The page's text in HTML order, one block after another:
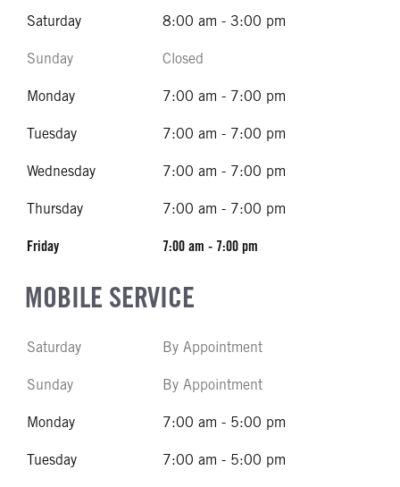
Saturday 8:00 am - 3:00 pm
Sunday Closed
Monday 7:00 am - 7:00 pm
Tuesday 7:00 am - 7:00 pm
Wednesday 7:00 am - 7:00 pm
Thursday 7:00 am - 7:00 pm
Friday 7:00 am - 7:00 pm
MOBILE SERVICE
Saturday By Appointment
Sunday By Appointment
Monday 7:00 am - 5:00 pm
Tuesday 7:00 am - 5:00 pm